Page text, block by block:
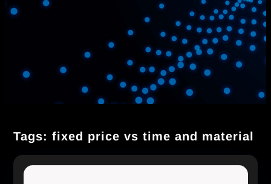
Tags: fixed price vs time and material